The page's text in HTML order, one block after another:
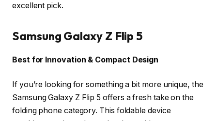
excellent pick.
Samsung Galaxy Z Flip 5
Best for Innovation & Compact Design
If you’re looking for something a bit more unique, the
Samsung Galaxy Z Flip 5 offers a fresh take on the
folding phone category. This foldable device